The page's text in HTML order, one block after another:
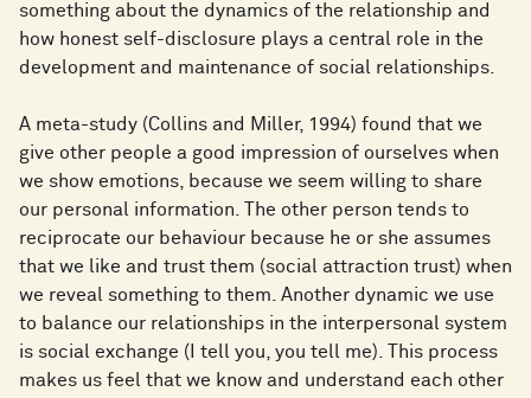
something about the dynamics of the relationship and
how honest self-disclosure plays a central role in the
development and maintenance of social relationships.
A meta-study (Collins and Miller, 1994) found that we
give other people a good impression of ourselves when
we show emotions, because we seem willing to share
our personal information. The other person tends to
reciprocate our behaviour because he or she assumes
that we like and trust them (social attraction trust) when
we reveal something to them. Another dynamic we use
to balance our relationships in the interpersonal system
is social exchange (I tell you, you tell me). This process
makes us feel that we know and understand each other